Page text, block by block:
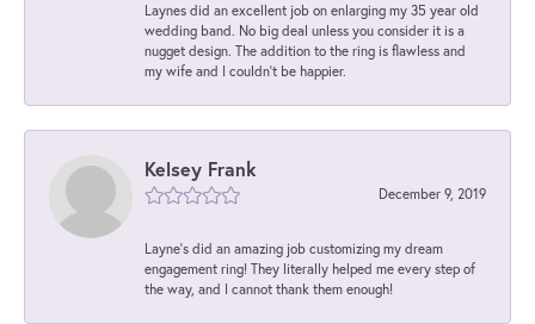
Laynes did an excellent job on enlarging my 35 year old
wedding band. No big deal unless you consider it is a
nugget design. The addition to the ring is flawless and
my wife and I couldn't be happier.
Kelsey Frank
December 9, 2019
Layne's did an amazing job customizing my dream
engagement ring! They literally helped me every step of
the way, and I cannot thank them enough!